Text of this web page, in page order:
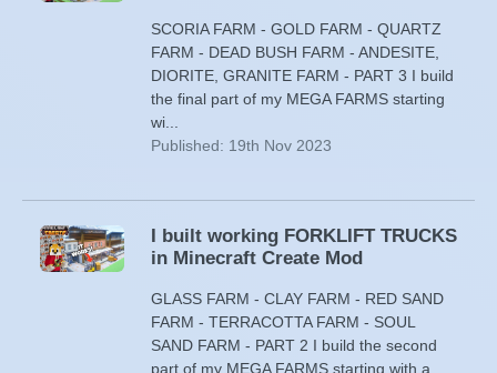
SCORIA FARM - GOLD FARM - QUARTZ
FARM - DEAD BUSH FARM - ANDESITE,
DIORITE, GRANITE FARM - PART 3 I build
the final part of my MEGA FARMS starting
wi...
Published: 19th Nov 2023
I built working FORKLIFT TRUCKS
in Minecraft Create Mod
GLASS FARM - CLAY FARM - RED SAND
FARM - TERRACOTTA FARM - SOUL
SAND FARM - PART 2 I build the second
part of my MEGA FARMS starting with a